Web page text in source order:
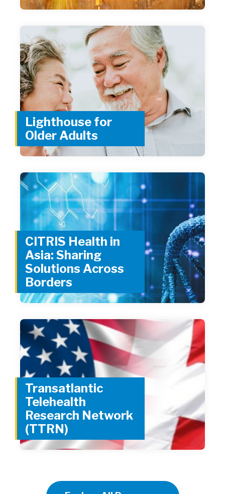
Lighthouse for
Older Adults
CITRIS Health in
Asia: Sharing
Solutions Across
Borders
Transatlantic
Telehealth
Research Network
(TTRN)